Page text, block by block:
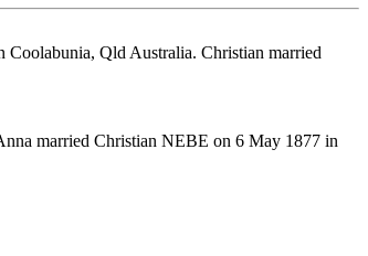
Coolabunia, Qld Australia. Christian married
married Christian NEBE on 6 May 1877 in